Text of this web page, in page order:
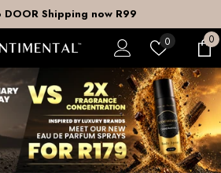
DOOR Shipping now R99
0Wish
0
0